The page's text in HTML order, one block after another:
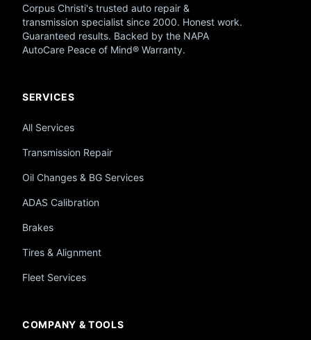
Corpus Christi's trusted auto repair &
transmission specialist since 2000. Honest work.
Guaranteed results. Backed by the NAPA
AutoCare Peace of Mind® Warranty.
SERVICES
All Services
Transmission Repair
Oil Changes & BG Services
ADAS Calibration
Brakes
Tires & Alignment
Fleet Services
COMPANY & TOOLS